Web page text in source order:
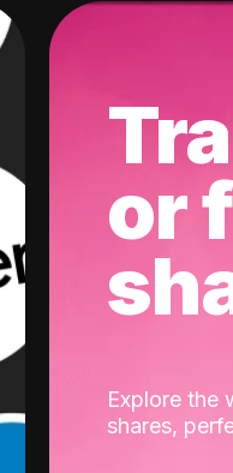
or
Explore the
shares,